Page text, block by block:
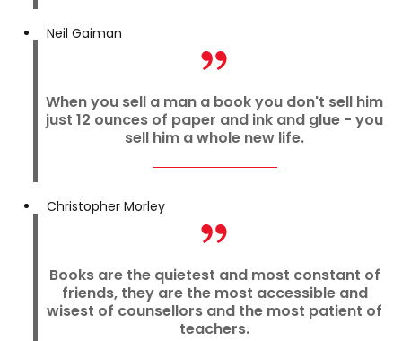
Neil Gaiman
When you sell a man a book you don't sell him
just 12 ounces of paper and ink and glue - you
sell him a whole new life.
Christopher Morley
Books are the quietest and most constant of
friends, they are the most accessible and
wisest of counsellors and the most patient of
teachers.